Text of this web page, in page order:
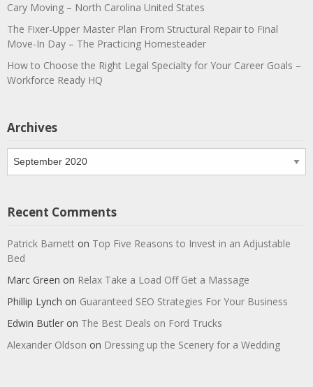
Cary Moving – North Carolina United States
The Fixer-Upper Master Plan From Structural Repair to Final
Move-In Day – The Practicing Homesteader
How to Choose the Right Legal Specialty for Your Career Goals –
Workforce Ready HQ
Archives
Archives
Recent Comments
Patrick Barnett on Top Five Reasons to Invest in an Adjustable
Bed
Marc Green on Relax Take a Load Off Get a Massage
Phillip Lynch on Guaranteed SEO Strategies For Your Business
Edwin Butler on The Best Deals on Ford Trucks
Alexander Oldson on Dressing up the Scenery for a Wedding